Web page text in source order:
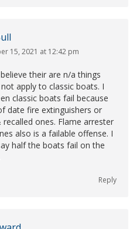
15, 2021 at 12:42 pm
their are n/a things
apply to classic boats. I
classic boats fail because
date fire extinguishers or
ones. Flame arrester
also is a failable offense. I
half the boats fail on the
Reply